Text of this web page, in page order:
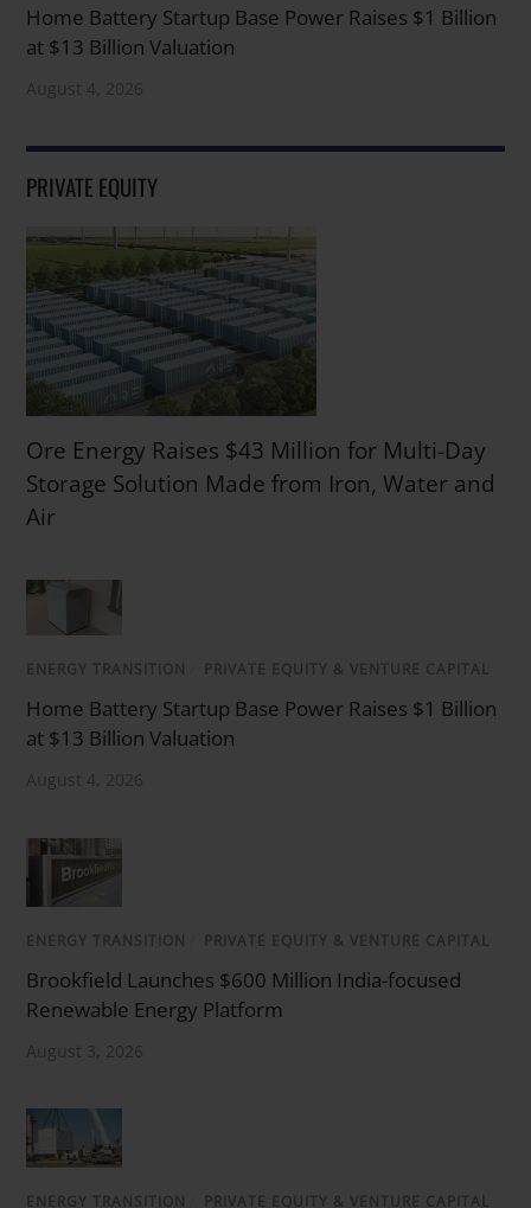
Home Battery Startup Base Power Raises $1 Billion
at $13 Billion Valuation
August 4, 2026
PRIVATE EQUITY
Ore Energy Raises $43 Million for Multi-Day
Storage Solution Made from Iron, Water and
Air
ENERGY TRANSITION PRIVATE EQUITY & VENTURE CAPITAL
Home Battery Startup Base Power Raises $1 Billion
at $13 Billion Valuation
August 4, 2026
ENERGY TRANSITION PRIVATE EQUITY & VENTURE CAPITAL
Brookfield Launches $600 Million India-focused
Renewable Energy Platform
August 3, 2026
ENERGY TRANSITION PRIVATE EQUITY & VENTURE CAPITAL